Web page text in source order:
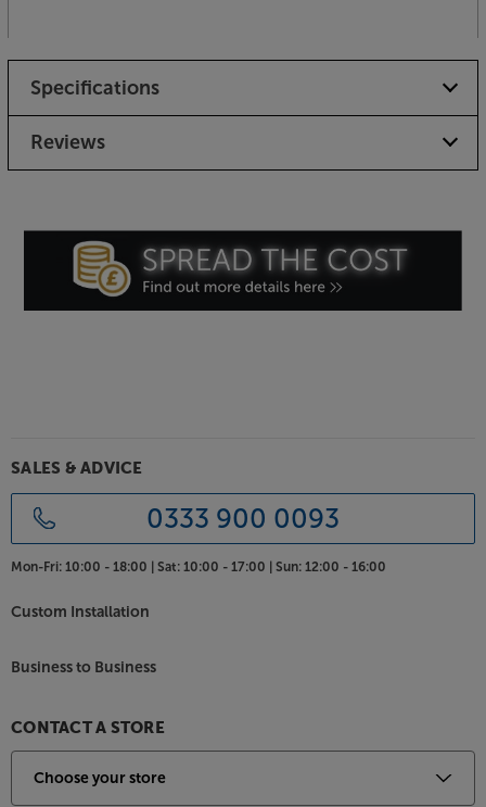
Specifications
Reviews
SALES & ADVICE
0333 900 0093
Mon-Fri: 10:00 - 18:00 | Sat: 10:00 - 17:00 | Sun: 12:00 - 16:00
Custom Installation
Business to Business
CONTACT A STORE